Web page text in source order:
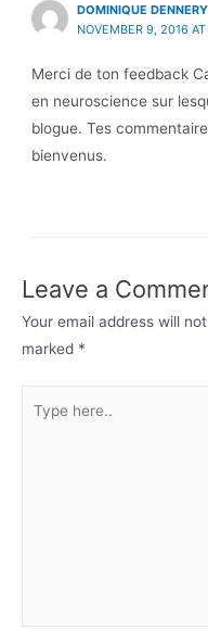
DOMINIQUE DENNERY
NOVEMBER 9, 2016
Merci de ton feedback
en neuroscience sur
blogue. Tes
bienvenus.
Leave a
Your email address will
marked *
here..